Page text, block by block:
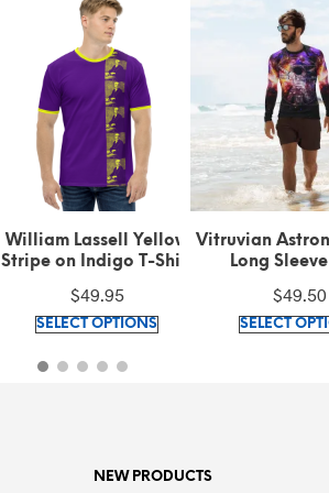
William Lassell Yellow
Stripe on Indigo T-Shirt
$49.95
SELECT OPTIONSThis
options
Vitruvian
Long
$49.50
SELECT
NEW PRODUCTS